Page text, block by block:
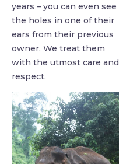
years – you can even see
the holes in one of their
ears from their previous
owner. We treat them
with the utmost care and
respect.